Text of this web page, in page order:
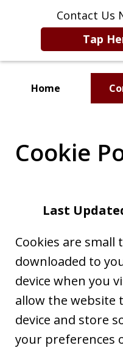
Contact Us
Tap
Home
Cookie
Last
Cookies are small
downloaded to
device when you
allow the website
device and store
your preferences